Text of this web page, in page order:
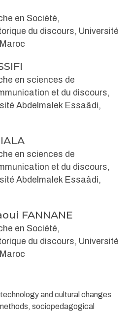
en Société,
du discours, Université
en sciences de
et du discours,
Abdelmalek Essaâdi,
en sciences de
et du discours,
Abdelmalek Essaâdi,
FANNANE
en Société,
du discours, Université
and cultural changes
sociopedagogical